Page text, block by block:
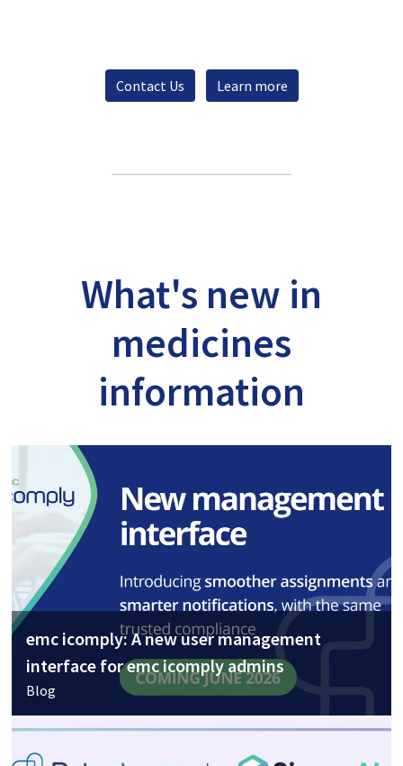
Contact Us Learn more
What's new in
medicines
information
emc icomply: A new user management
interface for emc icomply admins
Blog